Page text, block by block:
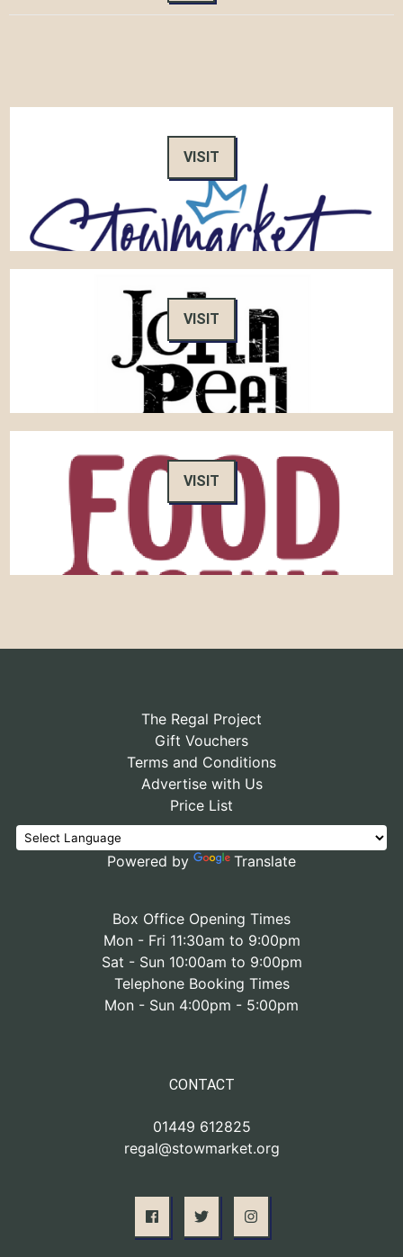
VISIT
VISIT
VISIT
The Regal Project
Gift Vouchers
Terms and Conditions
Advertise with Us
Price List
Powered by Translate
Box Office Opening Times
Mon - Fri 11:30am to 9:00pm
Sat - Sun 10:00am to 9:00pm
Telephone Booking Times
Mon - Sun 4:00pm - 5:00pm
CONTACT
01449 612825
regal@stowmarket.org